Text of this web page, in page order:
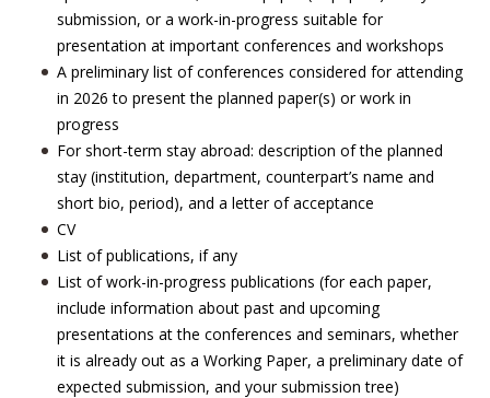
submission, or a work-in-progress suitable for
presentation at important conferences and workshops
A preliminary list of conferences considered for attending
in 2026 to present the planned paper(s) or work in
progress
For short-term stay abroad: description of the planned
stay (institution, department, counterpart’s name and
short bio, period), and a letter of acceptance
CV
List of publications, if any
List of work-in-progress publications (for each paper,
include information about past and upcoming
presentations at the conferences and seminars, whether
it is already out as a Working Paper, a preliminary date of
expected submission, and your submission tree)